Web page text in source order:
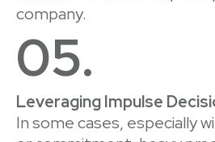
company.
05.
Leveraging Impulse
In some cases, especially